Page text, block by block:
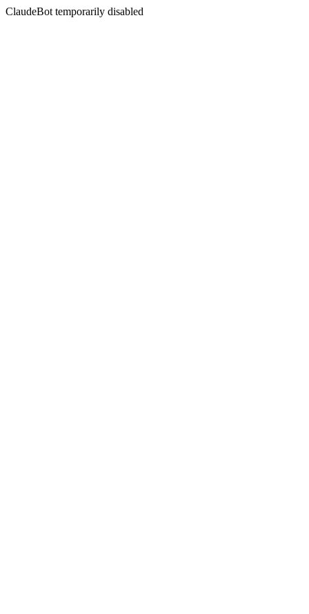
ClaudeBot temporarily disabled